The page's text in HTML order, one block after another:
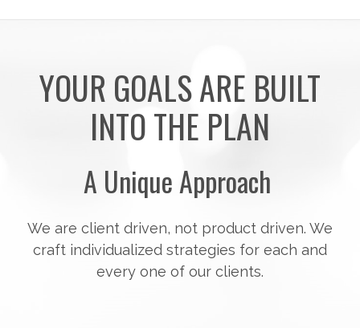
YOUR GOALS ARE BUILT
INTO THE PLAN
A Unique Approach
craft individualized strategies for each and
every one of our clients.